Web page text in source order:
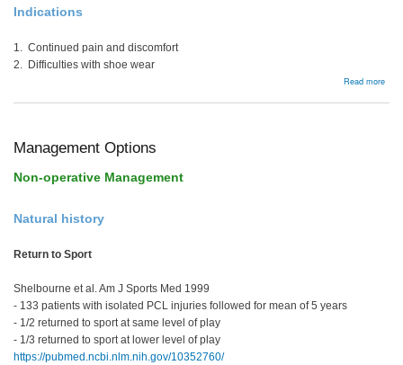
Indications
1. Continued pain and discomfort
2. Difficulties with shoe wear
Read more
Management Options
Non-operative Management
Natural history
Return to Sport
Shelbourne et al. Am J Sports Med 1999
- 133 patients with isolated PCL injuries followed for mean of 5 years
- 1/2 returned to sport at same level of play
- 1/3 returned to sport at lower level of play
https://pubmed.ncbi.nlm.nih.gov/10352760/